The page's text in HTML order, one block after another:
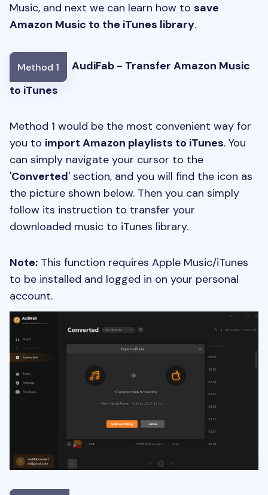
Music, and next we can learn how to save
Amazon Music to the iTunes library.
Method 1
AudiFab - Transfer Amazon Music
to iTunes
Method 1 would be the most convenient way for
you to import Amazon playlists to iTunes. You
can simply navigate your cursor to the
'Converted' section, and you will find the icon as
the picture shown below. Then you can simply
follow its instruction to transfer your
downloaded music to iTunes library.
Note: This function requires Apple Music/iTunes
to be installed and logged in on your personal
account.